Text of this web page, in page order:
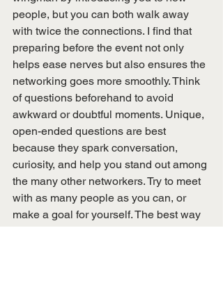
people, but you can both walk away
with twice the connections. I find that
preparing before the event not only
helps ease nerves but also ensures the
networking goes more smoothly. Think
of questions beforehand to avoid
awkward or doubtful moments. Unique,
open-ended questions are best
because they spark conversation,
curiosity, and help you stand out among
the many other networkers. Try to meet
with as many people as you can, or
make a goal for yourself. The best way